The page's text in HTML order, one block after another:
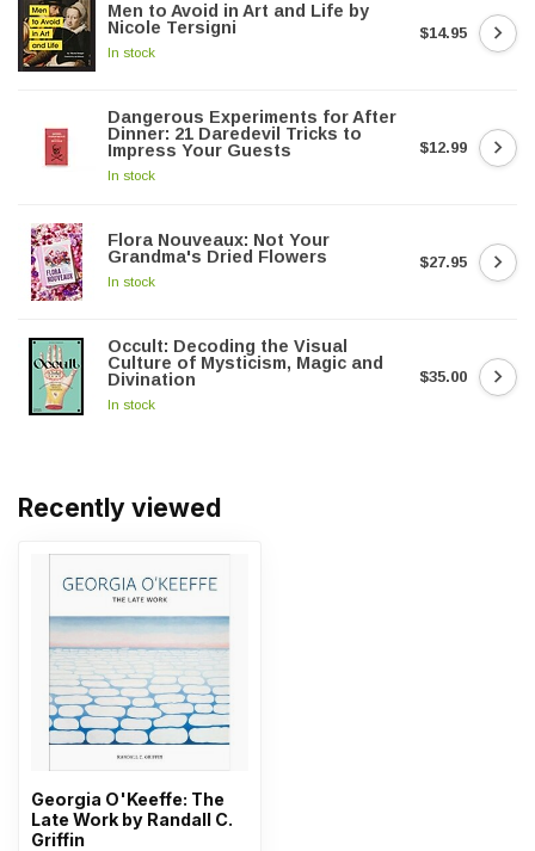
Men to Avoid in Art and Life by
Nicole Tersigni
In stock
$14.95
Dangerous Experiments for After
Dinner: 21 Daredevil Tricks to
Impress Your Guests
In stock
$12.99
Flora Nouveaux: Not Your
Grandma's Dried Flowers
In stock
$27.95
Occult: Decoding the Visual
Culture of Mysticism, Magic and
Divination
In stock
$35.00
Recently viewed
Georgia O'Keeffe: The
Late Work by Randall C.
Griffin